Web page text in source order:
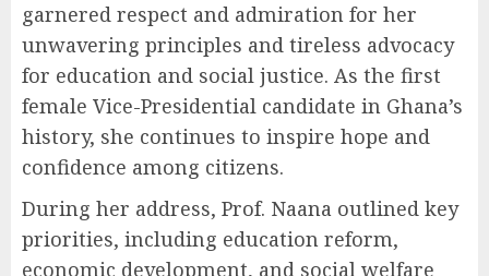
garnered respect and admiration for her
unwavering principles and tireless advocacy
for education and social justice. As the first
female Vice-Presidential candidate in Ghana’s
history, she continues to inspire hope and
confidence among citizens.
During her address, Prof. Naana outlined key
priorities, including education reform,
economic development, and social welfare